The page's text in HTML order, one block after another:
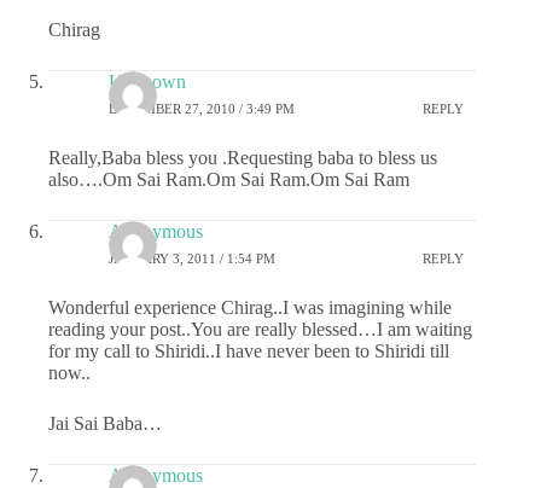
Chirag
Unknown
DECEMBER 27, 2010 / 3:49 PM REPLY
Really,Baba bless you .Requesting baba to bless us
also….Om Sai Ram.Om Sai Ram.Om Sai Ram
Anonymous
JANUARY 3, 2011 / 1:54 PM REPLY
Wonderful experience Chirag..I was imagining while
reading your post..You are really blessed…I am waiting
for my call to Shiridi..I have never been to Shiridi till
now..
Jai Sai Baba…
Anonymous